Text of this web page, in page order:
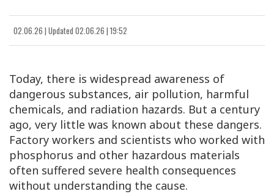
02.06.26 | Updated 02.06.26 | 19:52
Today, there is widespread awareness of
dangerous substances, air pollution, harmful
chemicals, and radiation hazards. But a century
ago, very little was known about these dangers.
Factory workers and scientists who worked with
phosphorus and other hazardous materials
often suffered severe health consequences
without understanding the cause.